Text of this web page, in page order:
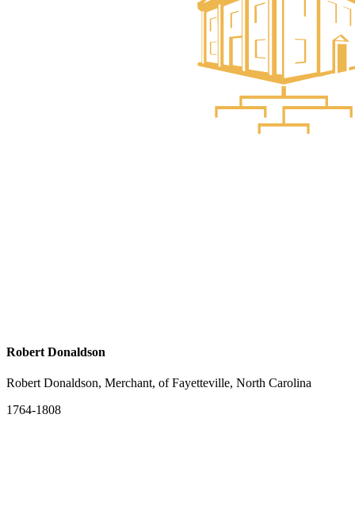
Robert Donaldson
Robert Donaldson, Merchant, of Fayetteville, North Carolina
1764-1808